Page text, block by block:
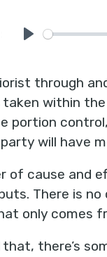
through
within
portion
will have
of cause and
There is
only comes
that, there’s